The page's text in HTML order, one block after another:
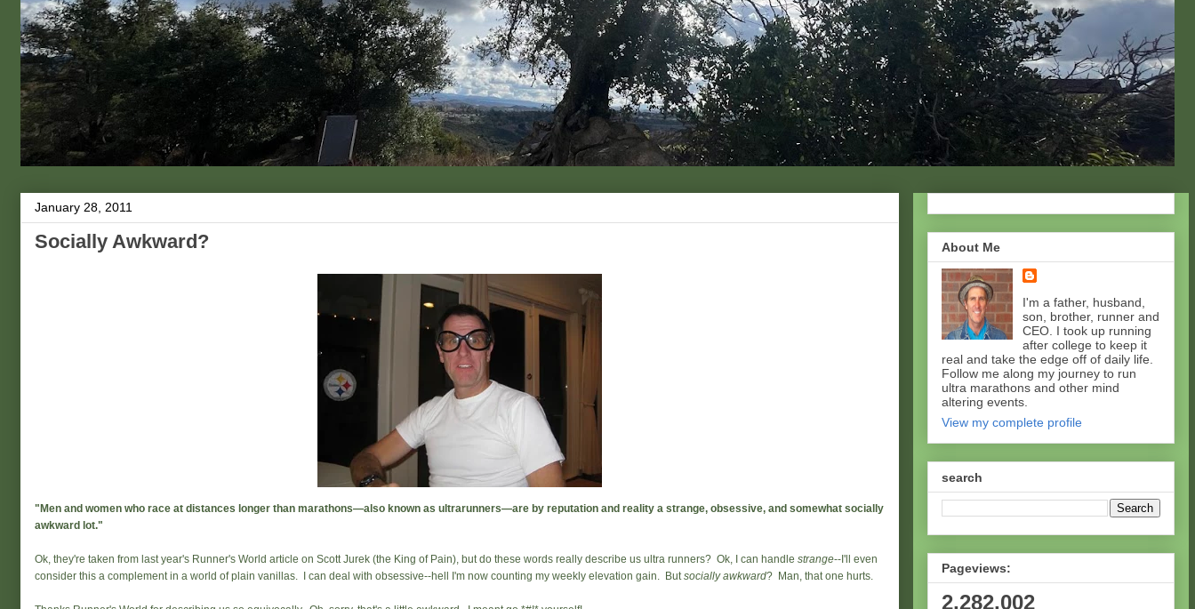
January 28, 2011
Socially Awkward?
"Men and women who race at distances longer than marathons—also known as ultrarunners—are by reputation and reality a strange, obsessive, and somewhat socially
awkward lot."
Ok, they're taken from last year's Runner's World article on Scott Jurek (the King of Pain), but do these words really describe us ultra runners? Ok, I can handle strange--I'll even
consider this a complement in a world of plain vanillas. I can deal with obsessive--hell I'm now counting my weekly elevation gain. Butsocially awkward? Man, that one hurts.
About Me
I'm a father, husband,
son, brother, runner and
CEO. I took up running
after college to keep it
real and take the edge off of daily life.
Follow me along my journey to run
ultra marathons and other mind
altering events.
View my complete profile
search
Pageviews:
2,282,002